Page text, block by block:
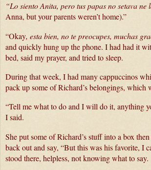
“Lo siento Anita, pero tus papas no setava ne
Anna, but your parents weren’t home).”
“Okay, esta bien, no te preocupes, muchas
and quickly hung up the phone. I had had it
bed, said my prayer, and tried to sleep.
During that week, I had many cappuccinos
pack up some of Richard’s belongings, which
“Tell me what to do and I will do it, anything
I said.
She put some of Richard’s stuff into a box
back out and say, “But this was his favorite, I
stood there, helpless, not knowing what to say.